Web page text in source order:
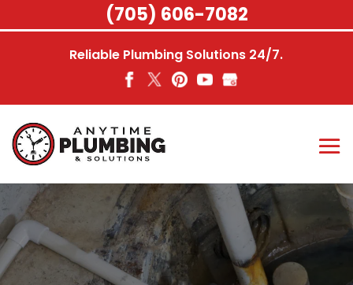
Reliable Plumbing Solutions 24/7.
(705) 606-7082